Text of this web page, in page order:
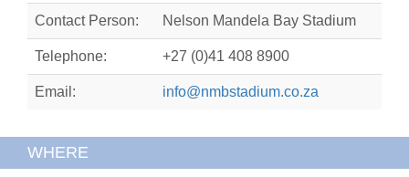
Contact Person: Nelson Mandela Bay Stadium
Telephone: +27 (0)41 408 8900
Email: info@nmbstadium.co.za
WHERE